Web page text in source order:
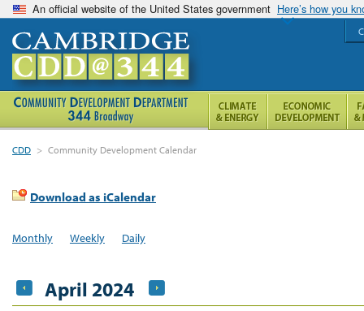
An official website of the United States government Here’s how you
CDD > Community Development Calendar
Download as iCalendar
Monthly Weekly Daily
April 2024